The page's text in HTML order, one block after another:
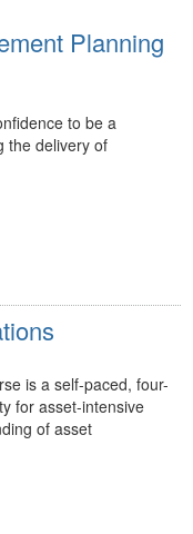
Planning
to be a
the delivery of
is a self-paced, four-
for asset-intensive
of asset